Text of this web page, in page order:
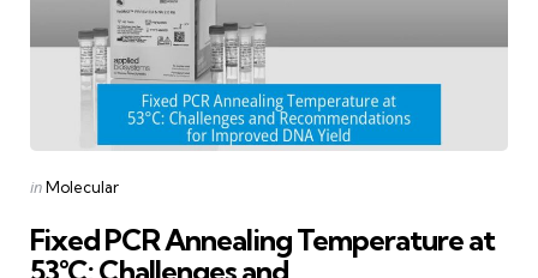
Posted
inMolecular
Fixed PCR Annealing Temperature at